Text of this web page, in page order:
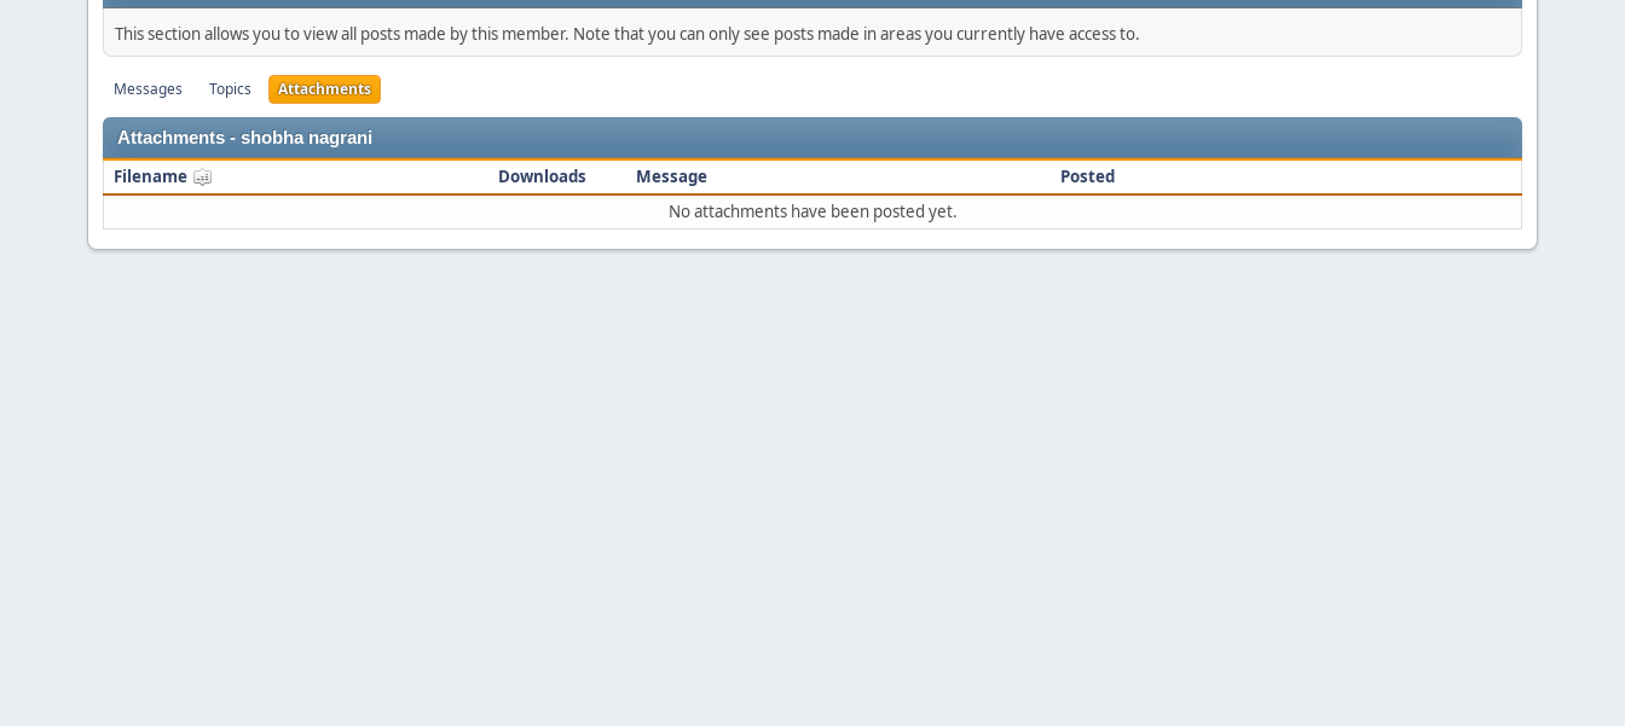
This section allows you to view all posts made by this member. Note that you can only see posts made in areas you currently have access to.
Messages Topics Attachments
Attachments - shobha nagrani
Filename Downloads Message
Posted
No attachments have been posted yet.